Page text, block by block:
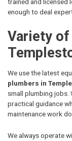
enough to deal
Variety of
We use the latest
plumbers in
small plumbing
practical guidance
maintenance work
We always operate